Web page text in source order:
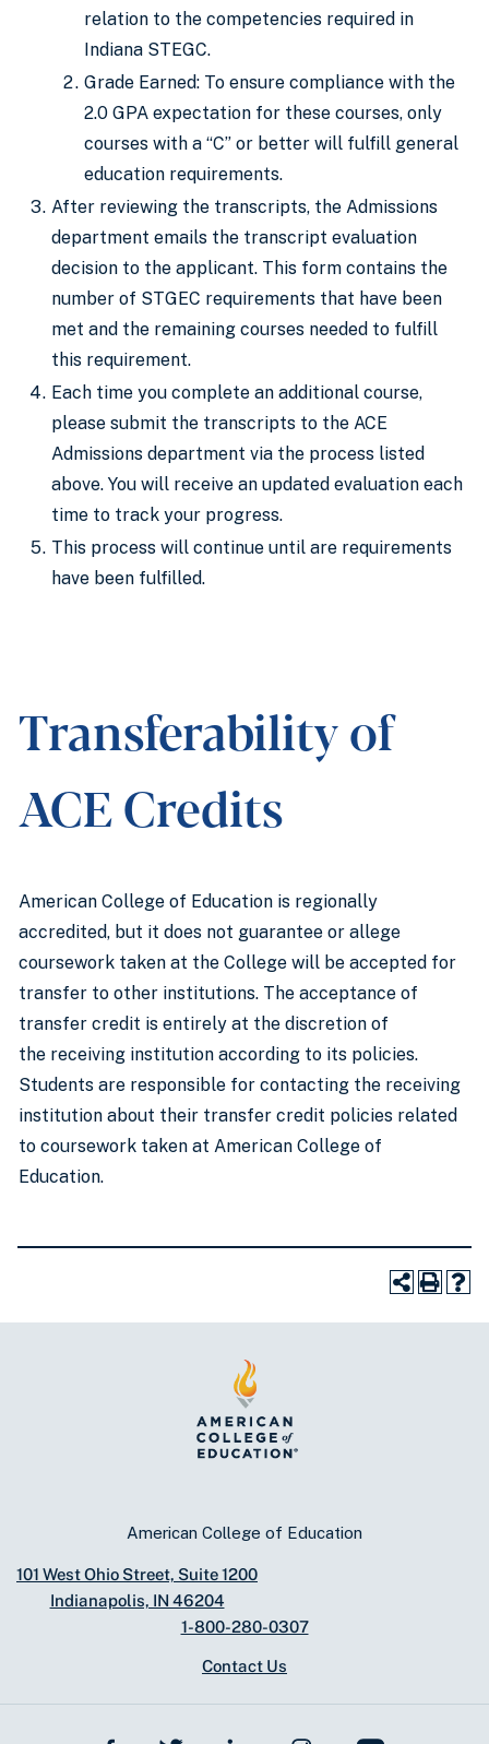
relation to the competencies required in
Indiana STEGC.
Grade Earned: To ensure compliance with the
2.0 GPA expectation for these courses, only
courses with a “C” or better will fulfill general
education requirements.
After reviewing the transcripts, the Admissions
department emails the transcript evaluation
decision to the applicant. This form contains the
number of STGEC requirements that have been
met and the remaining courses needed to fulfill
this requirement.
Each time you complete an additional course,
please submit the transcripts to the ACE
Admissions department via the process listed
above. You will receive an updated evaluation each
time to track your progress.
This process will continue until are requirements
have been fulfilled.
Transferability of
ACE Credits
American College of Education is regionally
accredited, but it does not guarantee or allege
coursework taken at the College will be accepted for
transfer to other institutions. The acceptance of
transfer credit is entirely at the discretion of
the receiving institution according to its policies.
Students are responsible for contacting the receiving
institution about their transfer credit policies related
to coursework taken at American College of
Education.
American College of Education
101 West Ohio Street, Suite 1200
Indianapolis, IN 46204
1-800-280-0307
Contact Us